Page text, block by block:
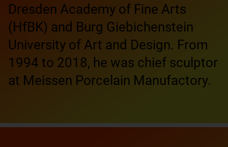
Dresden Academy of Fine Arts
(HfBK) and Burg Giebichenstein
University of Art and Design. From
1994 to 2018, he was chief sculptor
at Meissen Porcelain Manufactory.